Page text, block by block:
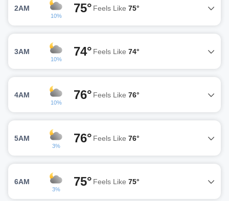
2AM
10%
75° Feels Like 75°
3AM
10%
74° Feels Like 74°
4AM
10%
76° Feels Like 76°
5AM
3%
76° Feels Like 76°
6AM
3%
75° Feels Like 75°